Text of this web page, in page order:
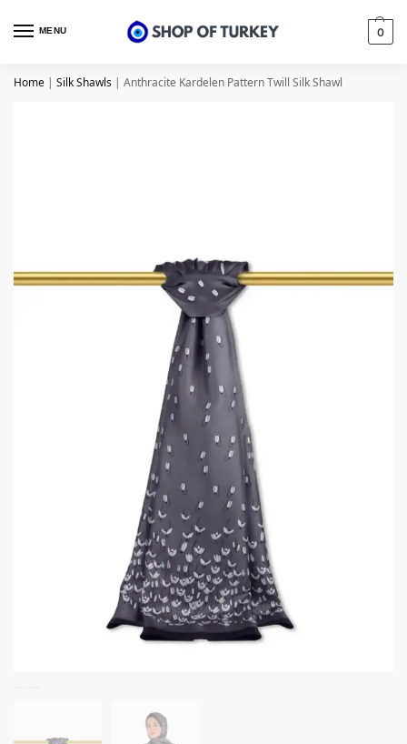
MENU 0
Home | Silk Shawls | Anthracite Kardelen Pattern Twill Silk Shawl